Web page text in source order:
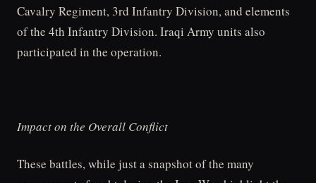
Cavalry Regiment, 3rd Infantry Division, and elements
of the 4th Infantry Division. Iraqi Army units also
participated in the operation.
Impact on the Overall Conflict
These battles, while just a snapshot of the many